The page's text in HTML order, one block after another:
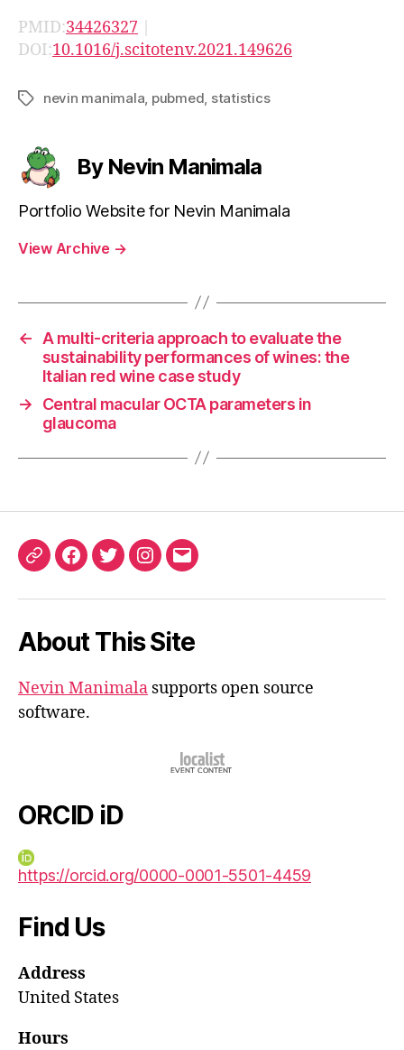
PMID:34426327 |
DOI:10.1016/j.scitotenv.2021.149626
Tagsnevin manimala pubmed statistics
By Nevin Manimala
Portfolio Website for Nevin Manimala
View Archive →
←
A multi-criteria approach to evaluate the
sustainability performances of wines: the
Italian red wine case study
→
Central macular OCTA parameters in
glaucoma
ORCIDFacebook
TwitterInstagram
Email
About This Site
Nevin Manimala supports open source
software.
ORCID iD
https://orcid.org/0000-0001-5501-4459
Find Us
Address
United States
Hours